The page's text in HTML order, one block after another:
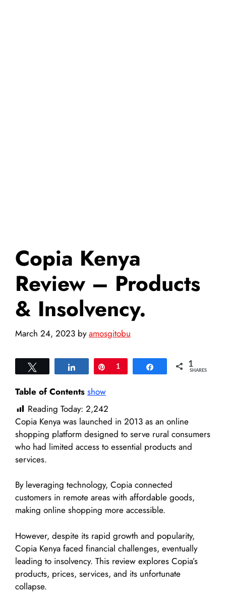
Copia Kenya
Review – Products
& Insolvency.
March 24, 2023 byamosgitobu
Share Pin
1 Share 1
SHARES
Table of Contents show
Reading Today: 2,242
Copia Kenya was launched in 2013 as an online
shopping platform designed to serve rural consumers
who had limited access to essential products and
services.
By leveraging technology, Copia connected
customers in remote areas with affordable goods,
making online shopping more accessible.
However, despite its rapid growth and popularity,
Copia Kenya faced financial challenges, eventually
leading to insolvency. This review explores Copia’s
products, prices, services, and its unfortunate
collapse.